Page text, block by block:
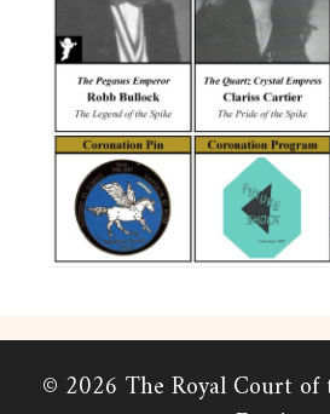
© 2026 The Royal Court of